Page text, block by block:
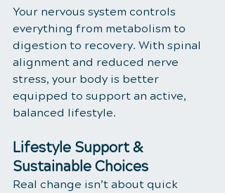
Your nervous system controls
everything from metabolism to
digestion to recovery. With spinal
alignment and reduced nerve
stress, your body is better
equipped to support an active,
balanced lifestyle.
Lifestyle Support &
Sustainable Choices
Real change isn’t about quick